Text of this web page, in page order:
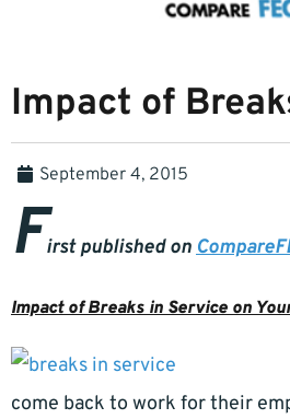
Impact of
September 4, 2015
First published on
Impact of Breaks in Service on
come back to work for their